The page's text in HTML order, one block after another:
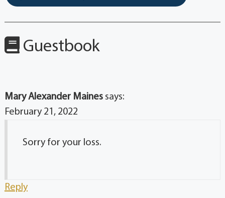
Guestbook
Mary Alexander Maines says:
February 21, 2022
Sorry for your loss.
Reply